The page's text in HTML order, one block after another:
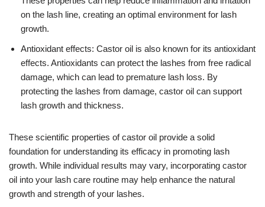
on the lash line, creating an optimal environment for lash
growth.
Antioxidant effects: Castor oil is also known for its antioxidant
effects. Antioxidants can protect the lashes from free radical
damage, which can lead to premature lash loss. By
protecting the lashes from damage, castor oil can support
lash growth and thickness.
These scientific properties of castor oil provide a solid
foundation for understanding its efficacy in promoting lash
growth. While individual results may vary, incorporating castor
oil into your lash care routine may help enhance the natural
growth and strength of your lashes.